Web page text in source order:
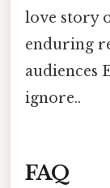
love story
enduring
audiences
ignore..
FAQ